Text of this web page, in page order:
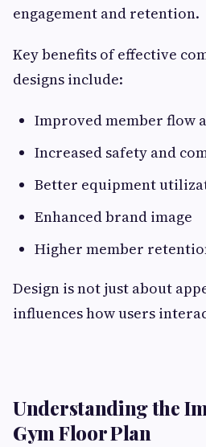
engagement and retention.
Key benefits of effective
designs include:
Improved member flow
Increased safety and
Better equipment
Enhanced brand image
Higher member
Design is not just about
influences how users
Understanding the
Gym Floor Plan